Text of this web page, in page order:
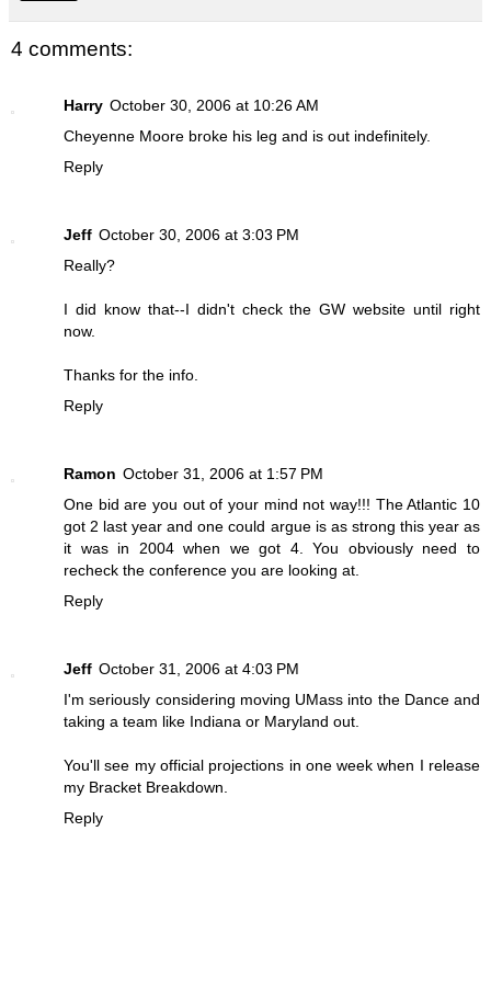
4 comments:
Harry October 30, 2006 at 10:26 AM
Cheyenne Moore broke his leg and is out indefinitely.
Reply
Jeff October 30, 2006 at 3:03 PM
Really?
I did know that--I didn't check the GW website until right
now.
Thanks for the info.
Reply
Ramon October 31, 2006 at 1:57 PM
One bid are you out of your mind not way!!! The Atlantic 10
got 2 last year and one could argue is as strong this year as
it was in 2004 when we got 4. You obviously need to
recheck the conference you are looking at.
Reply
Jeff October 31, 2006 at 4:03 PM
I'm seriously considering moving UMass into the Dance and
taking a team like Indiana or Maryland out.
You'll see my official projections in one week when I release
my Bracket Breakdown.
Reply